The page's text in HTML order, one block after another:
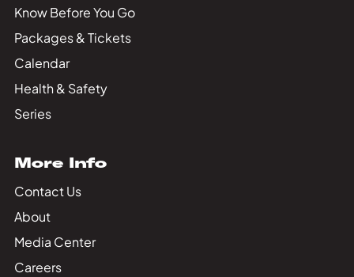
Know Before You Go
Packages & Tickets
Calendar
Health & Safety
Series
More Info
Contact Us
About
Media Center
Careers